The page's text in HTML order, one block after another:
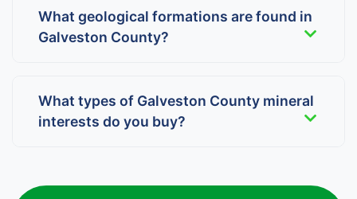
What geological formations are found in
Galveston County?
What types of Galveston County mineral
interests do you buy?